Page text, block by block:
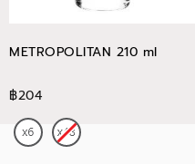
METROPOLITAN 210 ml
฿204